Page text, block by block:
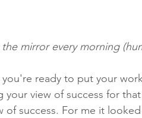
the mirror every morning
ready to put your
view of success for that
of success. For me it